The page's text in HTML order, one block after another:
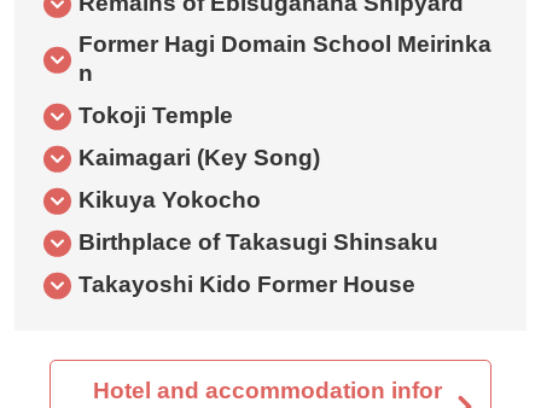
Former Hagi Domain School Meirinka
n
Tokoji Temple
Kaimagari (Key Song)
Kikuya Yokocho
Birthplace of Takasugi Shinsaku
Takayoshi Kido Former House
Hotel and accommodation infor